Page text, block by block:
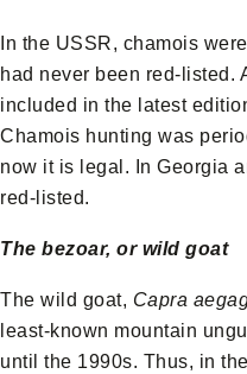
In the USSR, chamois
had never been red-listed.
included in the latest
Chamois hunting was
now it is legal. In Georgia
red-listed.
The bezoar, or wild goat
The wild goat, Capra
least-known mountain
until the 1990s. Thus, in